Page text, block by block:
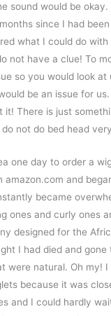
sound would be
since I had
what I could do
not have a clue! To
so you would look at
be an issue for
it! There is just
not do bed head
one day to order a
amazon.com and
became
ones and curly ones
designed for the
I had died and gone
were natural. Oh my!
because it was
and I could hardly